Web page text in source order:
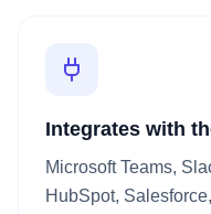
Integrates with
Microsoft Teams,
HubSpot,